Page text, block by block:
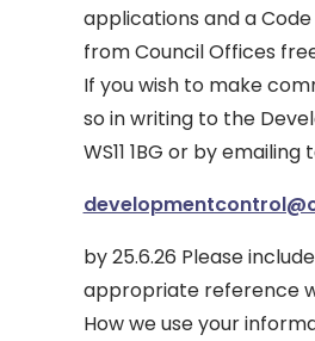
applications and a
from Council Offices
If you wish to make
so in writing to the
WS11 1BG or by emailing
by 25.6.26 Please
appropriate reference
How we use your